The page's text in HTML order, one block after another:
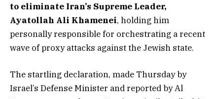
to eliminate Iran’s Supreme Leader,
Ayatollah Ali Khamenei, holding him
personally responsible for orchestrating a recent
wave of proxy attacks against the Jewish state.
The startling declaration, made Thursday by
Israel’s Defense Minister and reported by Al